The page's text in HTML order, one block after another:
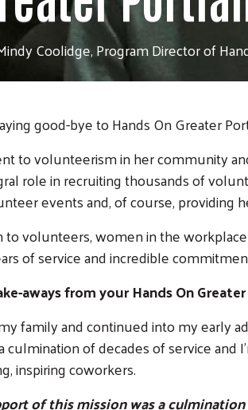
Coolidge, Program Director of
good-bye to Hands On Greater
to volunteerism in her community
role in recruiting thousands of
events and, of course, providing
to volunteers, women in the
of service and incredible
aways from your Hands On
family and continued into my early
culmination of decades of service
inspiring coworkers.
of this mission was a